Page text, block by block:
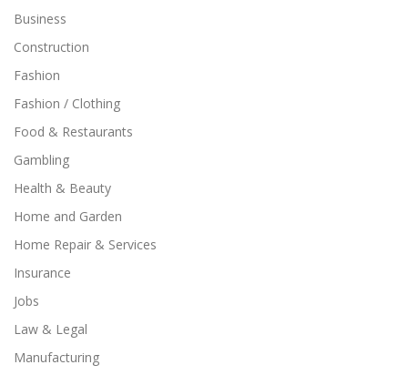
Business
Construction
Fashion
Fashion / Clothing
Food & Restaurants
Gambling
Health & Beauty
Home and Garden
Home Repair & Services
Insurance
Jobs
Law & Legal
Manufacturing